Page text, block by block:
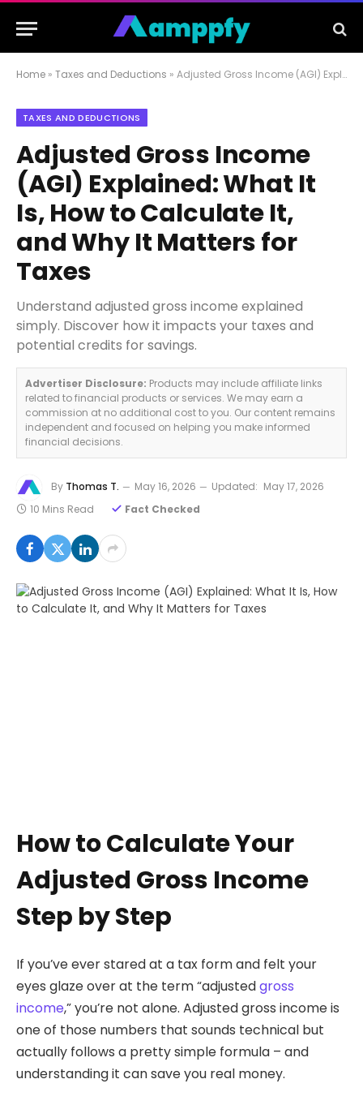
Home » Taxes and Deductions » Adjusted Gross Income (AGI) Explained: What It Is, How to Calculate It, and Why It Matters for Taxes
TAXES AND DEDUCTIONS
Adjusted Gross Income
(AGI) Explained: What It
Is, How to Calculate It,
and Why It Matters for
Taxes
Understand adjusted gross income explained
simply. Discover how it impacts your taxes and
potential credits for savings.
Advertiser Disclosure: Products may include affiliate links
related to financial products or services. We may earn a
commission at no additional cost to you. Our content remains
independent and focused on helping you make informed
financial decisions.
By Thomas T. May 16, 2026 Updated: May 17, 2026
10 Mins Read
Fact Checked
How to Calculate Your
Adjusted Gross Income
Step by Step
If you’ve ever stared at a tax form and felt your
eyes glaze over at the term “adjustedgross
income,” you’re not alone. Adjusted gross income is
one of those numbers that sounds technical but
actually follows a pretty simple formula – and
understanding it can save you real money.